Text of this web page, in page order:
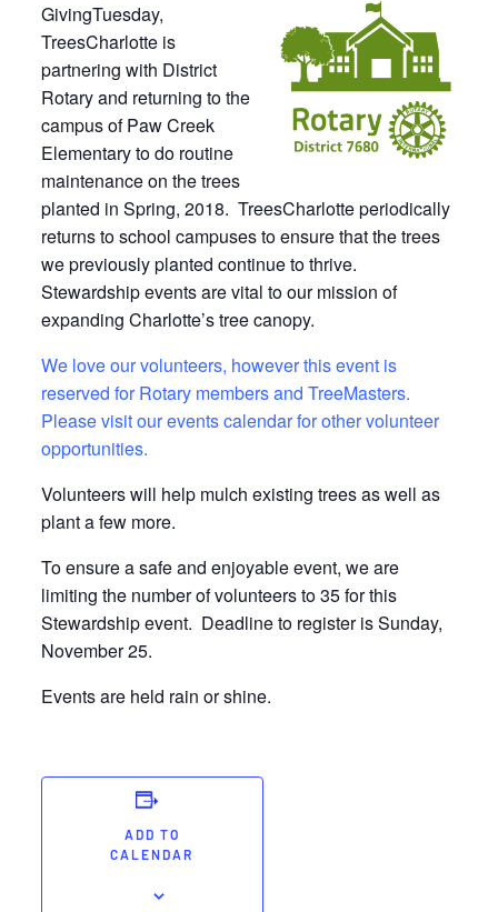
GivingTuesday,
TreesCharlotte is
partnering with District
Rotary and returning to the
campus of Paw Creek
Elementary to do routine
maintenance on the trees
planted in Spring, 2018. TreesCharlotte periodically
returns to school campuses to ensure that the trees
we previously planted continue to thrive.
Stewardship events are vital to our mission of
expanding Charlotte’s tree canopy.
We love our volunteers, however this event is
reserved for Rotary members and TreeMasters.
Please visit our events calendar for other volunteer
opportunities.
Volunteers will help mulch existing trees as well as
plant a few more.
To ensure a safe and enjoyable event, we are
limiting the number of volunteers to 35 for this
Stewardship event. Deadline to register is Sunday,
November 25.
Events are held rain or shine.
ADD TO
CALENDAR